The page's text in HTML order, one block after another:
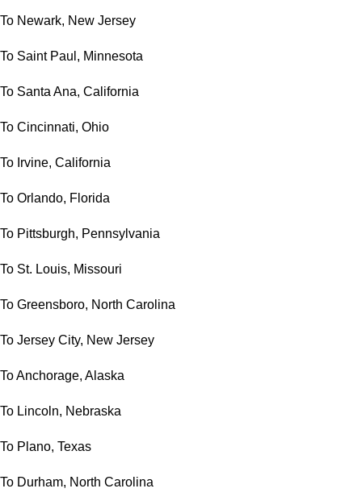
To Newark, New Jersey
To Saint Paul, Minnesota
To Santa Ana, California
To Cincinnati, Ohio
To Irvine, California
To Orlando, Florida
To Pittsburgh, Pennsylvania
To St. Louis, Missouri
To Greensboro, North Carolina
To Jersey City, New Jersey
To Anchorage, Alaska
To Lincoln, Nebraska
To Plano, Texas
To Durham, North Carolina